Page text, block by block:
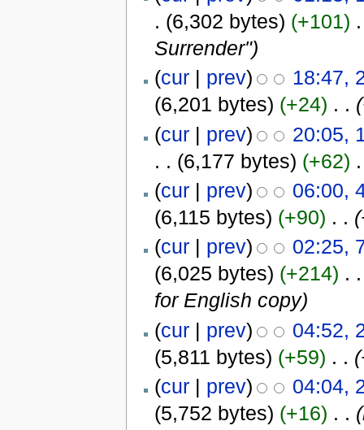
. (6,302 bytes) (+101)
Surrender")
(cur| prev)
18:47,
(6,201 bytes) (+24) . .
(cur| prev)
20:05,
. . (6,177 bytes) (+62)
(cur| prev)
06:00,
(6,115 bytes) (+90) . .
(cur| prev)
02:25,
(6,025 bytes) (+214) . .
for English copy)
(cur| prev)
04:52,
(5,811 bytes) (+59) . .
(cur| prev)
04:04,
(5,752 bytes) (+16) . .